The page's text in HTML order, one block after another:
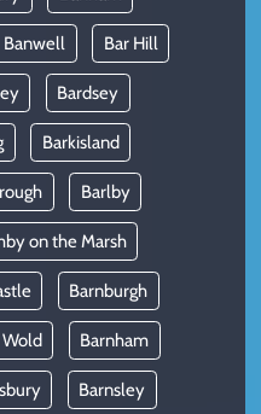
Banwell Bar Hill
Bardsey
Barkisland
Barlby
on the Marsh
Barnburgh
Barnham
Barnsley